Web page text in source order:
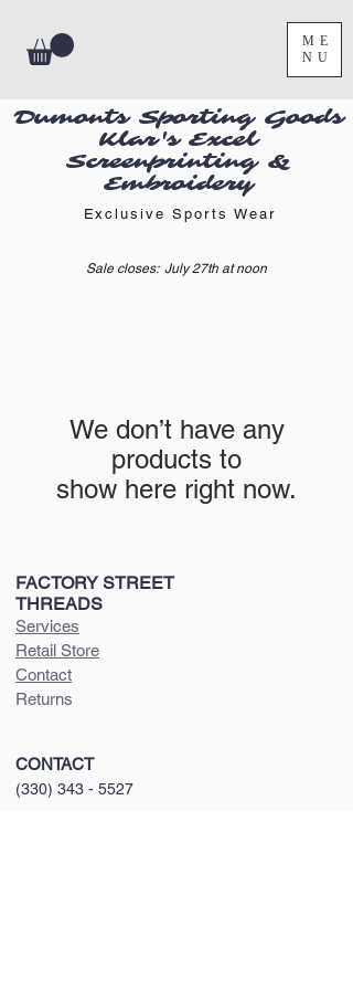
Dumonts Sporting Goods
Klar's Excel
Screenprinting &
Embroidery
Exclusive Sports Wear
ME
NU
Sale closes: July 27th at noon
We don’t have any
products to
show here right now.
FACTORY STREET
THREADS
Services
Retail Store
Contact
Returns
CONTACT
(330) 343 - 5527